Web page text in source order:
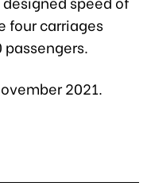
four carriages
2021.